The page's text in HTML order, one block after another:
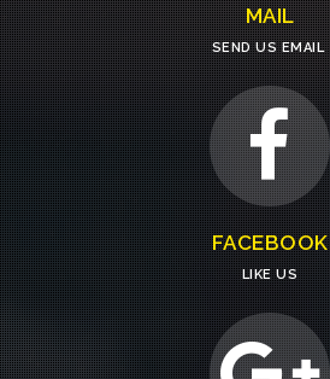
MAIL
SEND US EMAIL
FACEBOOK
LIKE US